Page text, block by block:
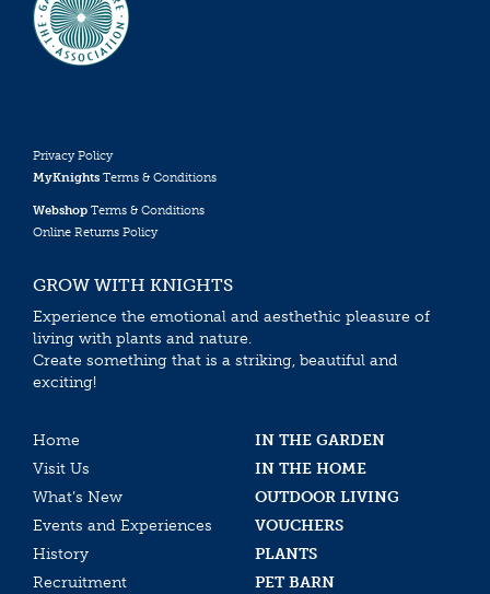
Privacy Policy
MyKnights Terms & Conditions
Webshop Terms & Conditions
Online Returns Policy
GROW WITH KNIGHTS
Experience the emotional and aesthethic pleasure of
living with plants and nature.
Create something that is a striking, beautiful and
exciting!
Home
IN THE GARDEN
Visit Us
IN THE HOME
What’s New
OUTDOOR LIVING
Events and Experiences
VOUCHERS
History
PLANTS
Recruitment
PET BARN